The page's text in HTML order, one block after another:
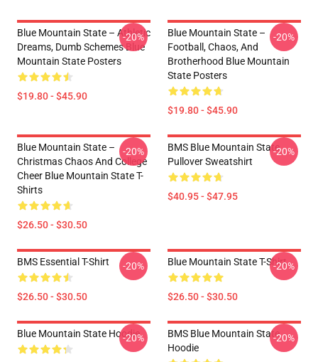
Blue Mountain State – Athletic
Dreams, Dumb Schemes Blue
Mountain State Posters
$19.80 - $45.90
-20%
Blue Mountain State –
Football, Chaos, And
Brotherhood Blue Mountain
State Posters
$19.80 - $45.90
-20%
Blue Mountain State –
Christmas Chaos And College
Cheer Blue Mountain State T-
Shirts
$26.50 - $30.50
-20%
BMS Blue Mountain State
Pullover Sweatshirt
$40.95 - $47.95
-20%
BMS Essential T-Shirt
$26.50 - $30.50
-20% Blue Mountain State T-Shirt
$26.50 - $30.50
-20%
Blue Mountain State Hoodie
-20%
BMS Blue Mountain State
Hoodie
-20%